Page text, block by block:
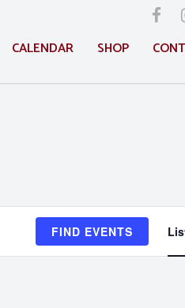
CALENDAR SHOP
FIND EVENTS